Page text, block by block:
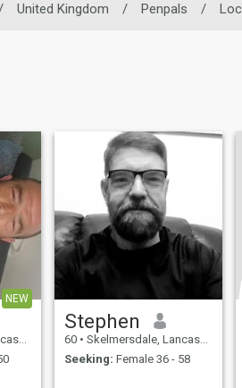
United Kingdom / Penpals /
NEW
Stephen
60 • Skelmersdale, Lancashire, United Kingdom
Seeking: Female 36 - 58